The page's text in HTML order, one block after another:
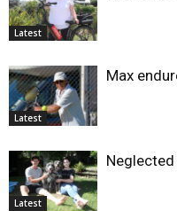
Latest
Latest
Max
Latest